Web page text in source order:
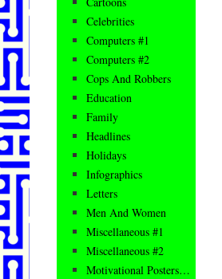
Celebrities
Computers #1
Computers #2
Cops And Robbers
Education
Family
Headlines
Holidays
Infographics
Letters
Men And Women
Miscellaneous #1
Miscellaneous #2
Motivational Posters…